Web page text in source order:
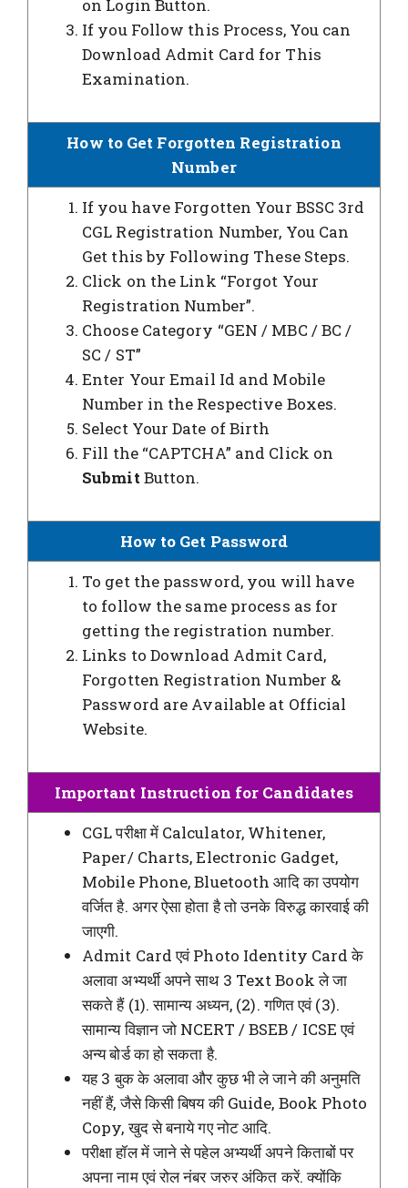
on Login Button.
If you Follow this Process, You can
Download Admit Card for This
Examination.
How to Get Forgotten Registration
Number
If you have Forgotten Your BSSC 3rd
CGL Registration Number, You Can
Get this by Following These Steps.
Click on the Link “Forgot Your
Registration Number”.
Choose Category “GEN / MBC / BC /
SC / ST”
Enter Your Email Id and Mobile
Number in the Respective Boxes.
Select Your Date of Birth
Fill the “CAPTCHA” and Click on
Submit Button.
How to Get Password
To get the password, you will have
to follow the same process as for
getting the registration number.
Links to Download Admit Card,
Forgotten Registration Number &
Password are Available at Official
Website.
Important Instruction for Candidates
CGL परीक्षा में Calculator, Whitener,
Paper/ Charts, Electronic Gadget,
Mobile Phone, Bluetooth आदि का उपयोग
वर्जित है. अगर ऐसा होता है तो उनके विरुद्ध कारवाई की
जाएगी.
Admit Card एवं Photo Identity Card के
अलावा अभ्यर्थी अपने साथ 3 Text Book ले जा
सकते हैं (1). सामान्य अध्यन, (2). गणित एवं (3).
सामान्य विज्ञान जो NCERT / BSEB / ICSE एवं
अन्य बोर्ड का हो सकता है.
यह 3 बुक के अलावा और कुछ भी ले जाने की अनुमति
नहीं हैं, जैसे किसी बिषय की Guide, Book Photo
Copy, खुद से बनाये गए नोट आदि.
परीक्षा हॉल में जाने से पहेल अभ्यर्थी अपने किताबों पर
अपना नाम एवं रोल नंबर जरुर अंकित करें. क्योंकि